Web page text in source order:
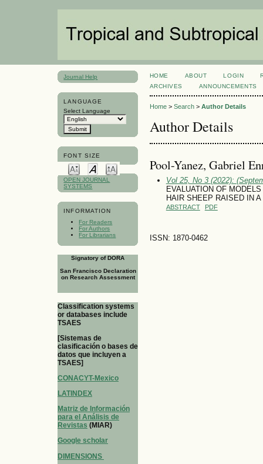
Journal Help
LANGUAGE
Select Language
FONT SIZE
OPEN JOURNAL
SYSTEMS
INFORMATION
For Readers
For Authors
For Librarians
Signatory of DORA
San Francisco Declaration
on Research Assessment
Classification systems
or databases include
TSAES
[Sistemas de
clasificación o bases de
datos que incluyen a
TSAES]
CONACYT-Mexico
LATINDEX
Matriz de Información
para el Análisis de
Revistas (MIAR)
Google scholar
DIMENSIONS
HOME ABOUT LOGIN
ARCHIVES
ANNOUNCEMENTS
Home> Search> Author Details
Author Details
Pool-Yanez, Gabriel
Vol 25, No 3 (2022):
EVALUATION OF
HAIR SHEEP RAISED IN
ABSTRACT PDF
ISSN: 1870-0462